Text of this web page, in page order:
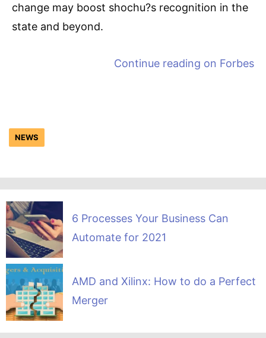
change may boost shochu?s recognition in the
state and beyond.
Continue reading on Forbes
NEWS
6 Processes Your Business Can
Automate for 2021
AMD and Xilinx: How to do a Perfect
Merger